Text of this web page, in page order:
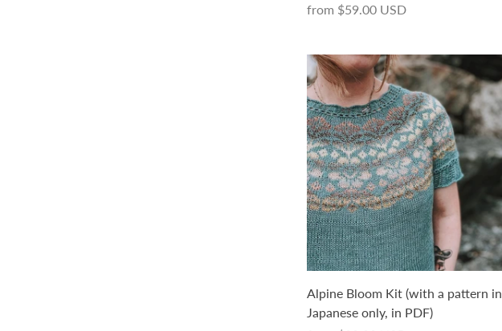
from $59.00 USD
Alpine Bloom Kit (with a pattern in
Japanese only, in PDF)